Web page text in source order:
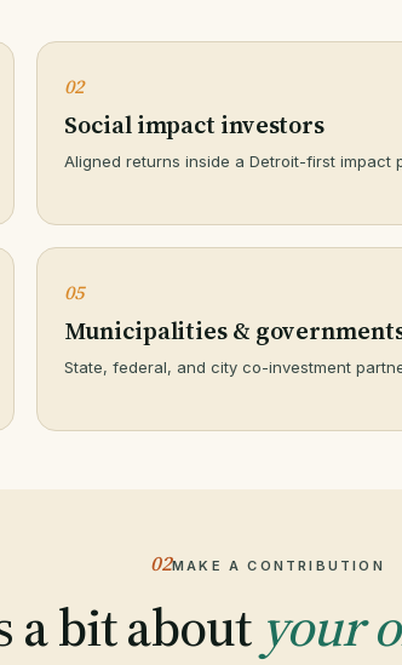
02
Social impact investors
Aligned returns inside a Detroit-first impact
05
Municipalities &
State, federal, and city co-investment
02MAKE A CONTRIBUTION
a bit about your